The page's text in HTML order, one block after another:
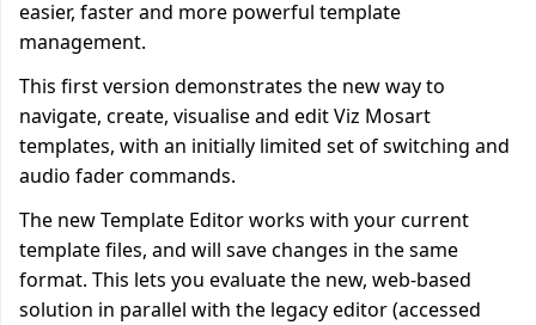
easier, faster and more powerful template
management.
This first version demonstrates the new way to
navigate, create, visualise and edit Viz Mosart
templates, with an initially limited set of switching and
audio fader commands.
The new Template Editor works with your current
template files, and will save changes in the same
format. This lets you evaluate the new, web-based
solution in parallel with the legacy editor (accessed